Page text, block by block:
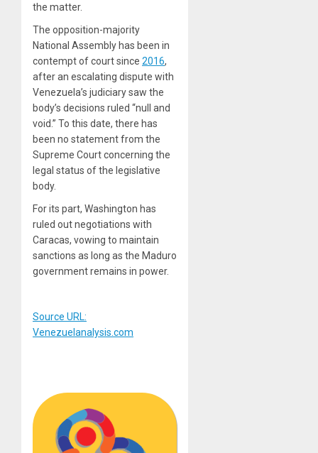
the matter.
The opposition-majority
National Assembly has been in
contempt of court since 2016,
after an escalating dispute with
Venezuela’s judiciary saw the
body’s decisions ruled “null and
void.” To this date, there has
been no statement from the
Supreme Court concerning the
legal status of the legislative
body.
For its part, Washington has
ruled out negotiations with
Caracas, vowing to maintain
sanctions as long as the Maduro
government remains in power.
Source URL:
Venezuelanalysis.com